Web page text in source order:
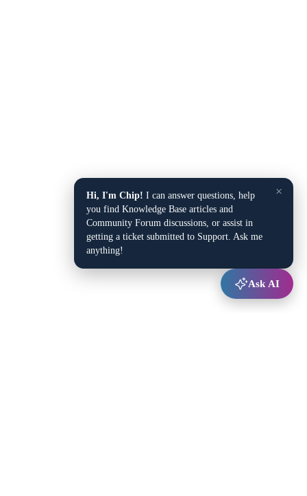
×
Hi, I'm Chip! I can answer questions, help
you find Knowledge Base articles and
Community Forum discussions, or assist in
getting a ticket submitted to Support. Ask me
anything!
Ask AI